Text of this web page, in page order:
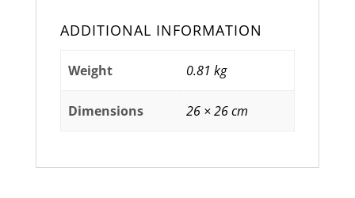
ADDITIONAL INFORMATION
Weight 0.81 kg
Dimensions 26 × 26 cm